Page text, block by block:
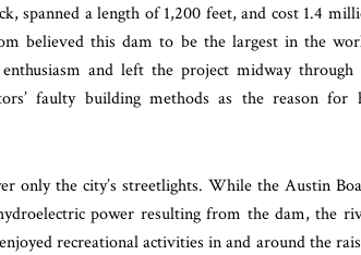
spanned a length of 1,200 feet, and cost 1.4
believed this dam to be the largest in the
and left the project midway through
faulty building methods as the reason for
only the city’s streetlights. While the Austin
power resulting from the dam, the
recreational activities in and around the